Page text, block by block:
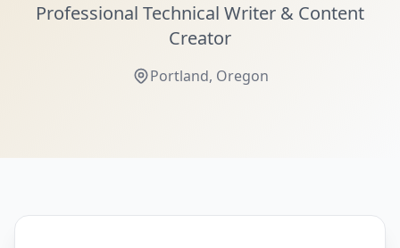
Professional Technical Writer & Content
Creator
Portland, Oregon